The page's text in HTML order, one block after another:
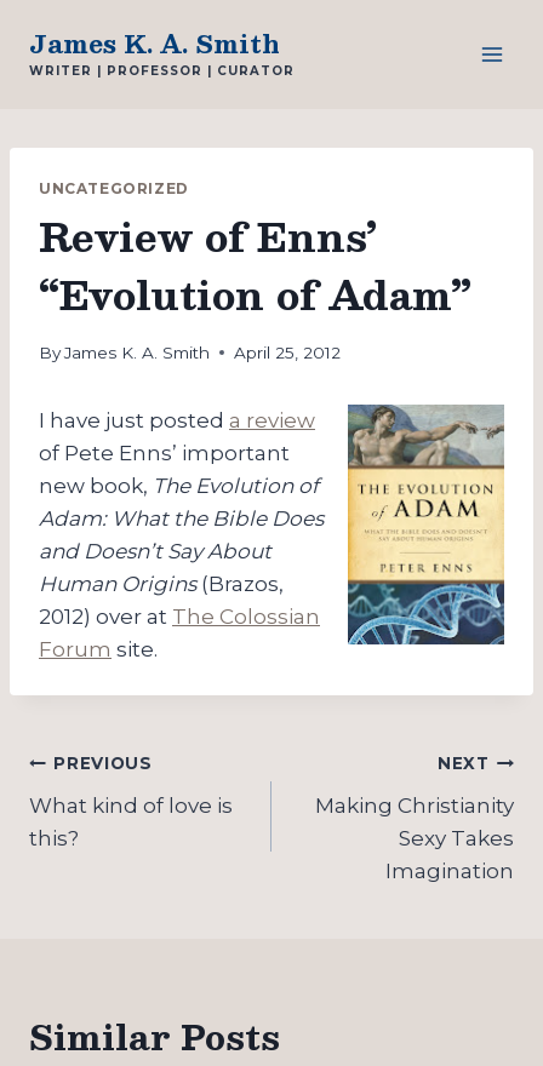
content
James K. A. Smith
WRITER | PROFESSOR | CURATOR
UNCATEGORIZED
Review of Enns’
“Evolution of Adam”
ByJames K. A. Smith April 25, 2012
I have just posted a review
of Pete Enns’ important
new book, The Evolution of
Adam: What the Bible Does
and Doesn’t Say About
Human Origins(Brazos,
2012) over at The Colossian
Forum site.
Post
navigation
PREVIOUS
What kind of love is
this?
NEXT
Making Christianity
Sexy Takes
Imagination
Similar Posts